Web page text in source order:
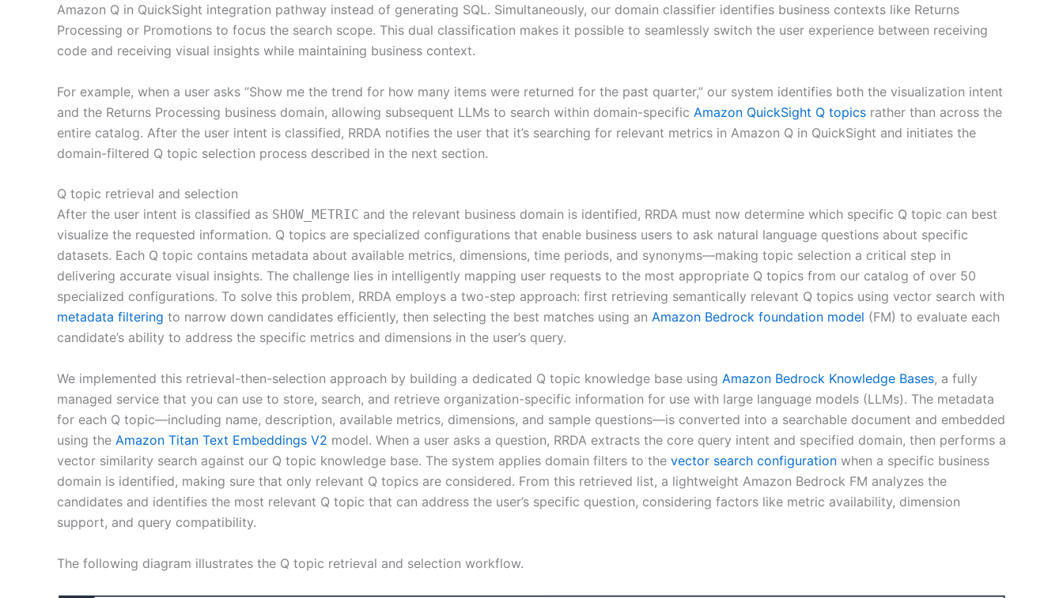
Amazon Q in QuickSight integration pathway instead of generating SQL. Simultaneously, our domain classifier identifies business contexts like Returns
Processing or Promotions to focus the search scope. This dual classification makes it possible to seamlessly switch the user experience between receiving
code and receiving visual insights while maintaining business context.
For example, when a user asks “Show me the trend for how many items were returned for the past quarter,” our system identifies both the visualization intent
and the Returns Processing business domain, allowing subsequent LLMs to search within domain-specific Amazon QuickSight Q topics rather than across the
entire catalog. After the user intent is classified, RRDA notifies the user that it’s searching for relevant metrics in Amazon Q in QuickSight and initiates the
domain-filtered Q topic selection process described in the next section.
Q topic retrieval and selection
After the user intent is classified as SHOW_METRIC and the relevant business domain is identified, RRDA must now determine which specific Q topic can best
visualize the requested information. Q topics are specialized configurations that enable business users to ask natural language questions about specific
datasets. Each Q topic contains metadata about available metrics, dimensions, time periods, and synonyms—making topic selection a critical step in
delivering accurate visual insights. The challenge lies in intelligently mapping user requests to the most appropriate Q topics from our catalog of over 50
specialized configurations. To solve this problem, RRDA employs a two-step approach: first retrieving semantically relevant Q topics using vector search with
metadata filtering to narrow down candidates efficiently, then selecting the best matches using an Amazon Bedrock foundation model (FM) to evaluate each
candidate’s ability to address the specific metrics and dimensions in the user’s query.
We implemented this retrieval-then-selection approach by building a dedicated Q topic knowledge base using Amazon Bedrock Knowledge Bases, a fully
managed service that you can use to store, search, and retrieve organization-specific information for use with large language models (LLMs). The metadata
for each Q topic—including name, description, available metrics, dimensions, and sample questions—is converted into a searchable document and embedded
using the Amazon Titan Text Embeddings V2 model. When a user asks a question, RRDA extracts the core query intent and specified domain, then performs a
vector similarity search against our Q topic knowledge base. The system applies domain filters to the vector search configuration when a specific business
domain is identified, making sure that only relevant Q topics are considered. From this retrieved list, a lightweight Amazon Bedrock FM analyzes the
candidates and identifies the most relevant Q topic that can address the user’s specific question, considering factors like metric availability, dimension
support, and query compatibility.
The following diagram illustrates the Q topic retrieval and selection workflow.